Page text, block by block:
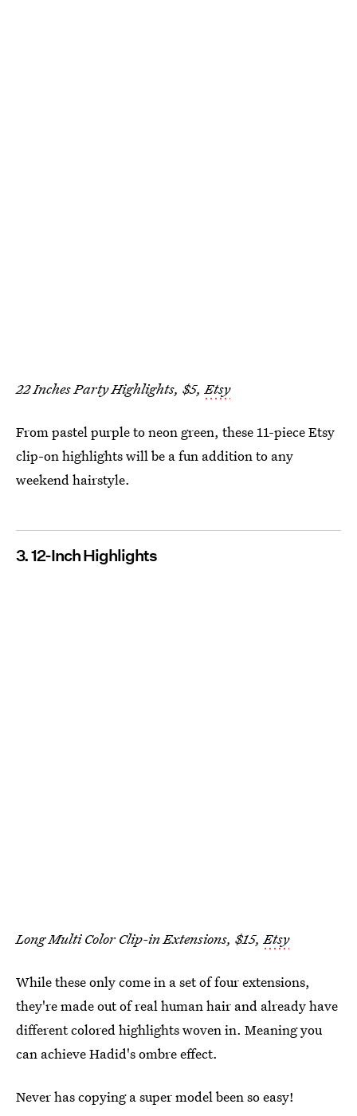
22 Inches Party Highlights, $5,Etsy
From pastel purple to neon green, these 11-piece Etsy
clip-on highlights will be a fun addition to any
weekend hairstyle.
3. 12-Inch Highlights
Long Multi Color Clip-in Extensions, $15,Etsy
While these only come in a set of four extensions,
they're made out of real human hair and already have
different colored highlights woven in. Meaning you
can achieve Hadid's ombre effect.
Never has copying a super model been so easy!